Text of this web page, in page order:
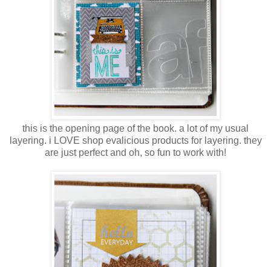
this is the opening page of the book. a lot of my usual
layering. i LOVE shop evalicious products for layering. they
are just perfect and oh, so fun to work with!